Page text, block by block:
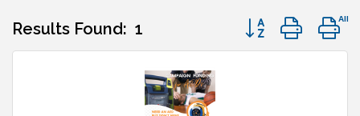
Results Found: 1 Button group